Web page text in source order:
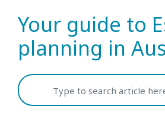
Your guide to
planning in